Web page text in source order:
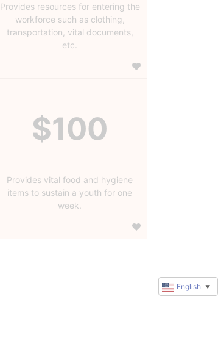
Provides resources for entering the
workforce such as clothing,
transportation, vital documents,
etc.
$100
Provides vital food and hygiene
items to sustain a youth for one
week.
English ▼